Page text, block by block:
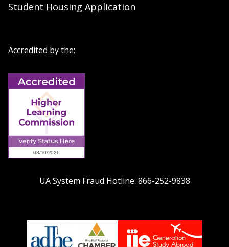
Student Housing Application
Accredited by the:
UA System Fraud Hotline: 866-252-9838